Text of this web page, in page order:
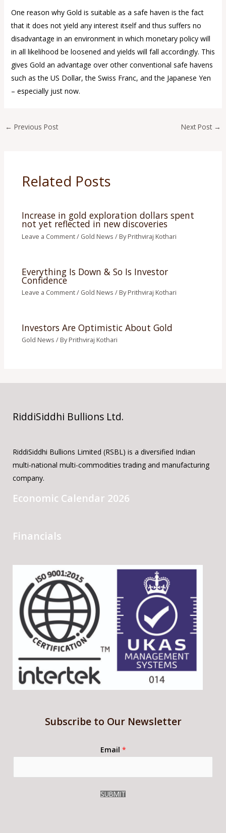
One reason why Gold is suitable as a safe haven is the fact
that it does not yield any interest itself and thus suffers no
disadvantage in an environment in which monetary policy will
in all likelihood be loosened and yields will fall accordingly. This
gives Gold an advantage over other conventional safe havens
such as the US Dollar, the Swiss Franc, and the Japanese Yen
– especially just now.
← Previous Post Next Post →
Related Posts
Increase in gold exploration dollars spent
not yet reflected in new discoveries
Leave a Comment/ Gold News / ByPrithviraj Kothari
Everything Is Down & So Is Investor
Confidence
Leave a Comment/ Gold News / ByPrithviraj Kothari
Investors Are Optimistic About Gold
Gold News / ByPrithviraj Kothari
RiddiSiddhi Bullions Ltd.
RiddiSiddhi Bullions Limited (RSBL) is a diversified Indian
multi-national multi-commodities trading and manufacturing
company.
Economic Calendar 2026
Financials
Subscribe to Our Newsletter
Email *
SUBMIT